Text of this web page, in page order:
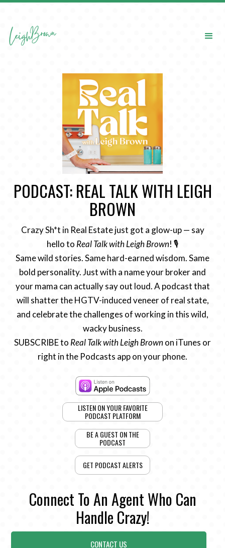
PODCAST: REAL TALK WITH LEIGH
BROWN
Crazy Sh*t in Real Estate just got a glow-up — say
hello to Real Talk with Leigh Brown! 🎙️
Same wild stories. Same hard-earned wisdom. Same
bold personality. Just with a name your broker and
your mama can actually say out loud. A podcast that
will shatter the HGTV-induced veneer of real state,
and celebrate the challenges of working in this wild,
wacky business.
SUBSCRIBE to Real Talk with Leigh Brownon iTunes or
right in the Podcasts app on your phone.
LISTEN ON YOUR FAVORITE
PODCAST PLATFORM
BE A GUEST ON THE
PODCAST
GET PODCAST ALERTS
Connect To An Agent Who Can
Handle Crazy!
CONTACT US